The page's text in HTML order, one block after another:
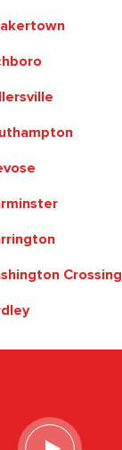
Crossing